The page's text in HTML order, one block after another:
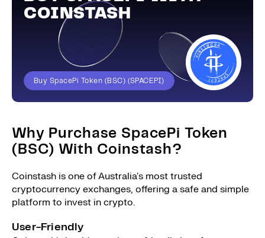
COINSTASH
Buy SpacePi Token (BSC) (SPACEPI)
Why Purchase SpacePi Token
(BSC) With Coinstash?
Coinstash is one of Australia's most trusted
cryptocurrency exchanges, offering a safe and simple
platform to invest in crypto.
User-Friendly